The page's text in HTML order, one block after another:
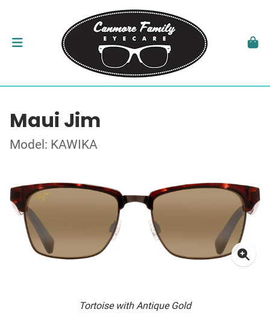
Maui Jim
Model: KAWIKA
Tortoise with Antique Gold